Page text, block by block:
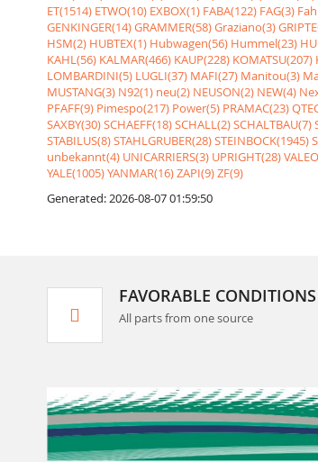
ET(1514) ETWO(10) EXBOX(1) FABA(122) FAG(3)
GENKINGER(14)GRAMMER(58)Graziano(3)
HSM(2) HUBTEX(1) Hubwagen(56) Hummel(23)
KAHL(56) KALMAR(466) KAUP(228) KOMATSU(207)
LOMBARDINI(5) LUGLI(37) MAFI(27) Manitou(3)
MUSTANG(3) N92(1) neu(2) NEUSON(2) NEW(4)
PFAFF(9) Pimespo(217) Power(5) PRAMAC(23)
SAXBY(30)SCHAEFF(18)SCHALL(2)SCHALTBAU(7)
STABILUS(8)STAHLGRUBER(28)STEINBOCK(1945)
unbekannt(4) UNICARRIERS(3) UPRIGHT(28)
YALE(1005)YANMAR(16)ZAPI(9)ZF(9)
Generated: 2026-08-07 01:59:50
FAVORABLE CONDITIONS
All parts from one source